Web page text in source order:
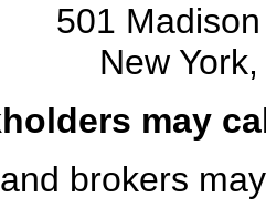
501
New
may
brokers